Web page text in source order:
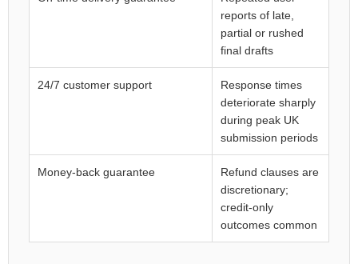
reports of late,
partial or rushed
final drafts
24/7 customer support
Response times
deteriorate sharply
during peak UK
submission periods
Money-back guarantee
Refund clauses are
discretionary;
credit-only
outcomes common